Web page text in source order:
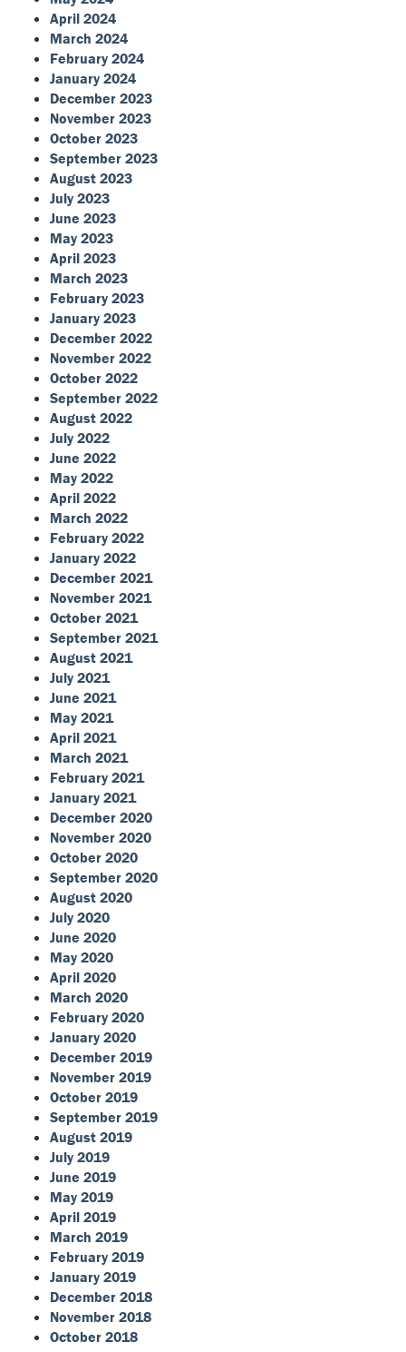
April 2024
March 2024
February 2024
January 2024
December 2023
November 2023
October 2023
September 2023
August 2023
July 2023
June 2023
May 2023
April 2023
March 2023
February 2023
January 2023
December 2022
November 2022
October 2022
September 2022
August 2022
July 2022
June 2022
May 2022
April 2022
March 2022
February 2022
January 2022
December 2021
November 2021
October 2021
September 2021
August 2021
July 2021
June 2021
May 2021
April 2021
March 2021
February 2021
January 2021
December 2020
November 2020
October 2020
September 2020
August 2020
July 2020
June 2020
May 2020
April 2020
March 2020
February 2020
January 2020
December 2019
November 2019
October 2019
September 2019
August 2019
July 2019
June 2019
May 2019
April 2019
March 2019
February 2019
January 2019
December 2018
November 2018
October 2018